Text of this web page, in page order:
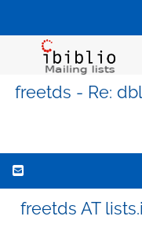
freetds - Re:
freetds AT